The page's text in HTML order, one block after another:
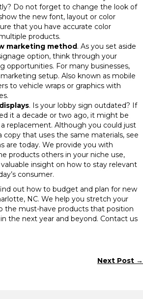
Do not forget to change the look of
the new font, layout or color
that you have accurate color
products.
marketing method. As you set aside
option, think through your
opportunities. For many businesses,
setup. Also known as mobile
to vehicle wraps or graphics with
. Is your lobby sign outdated? If
it a decade or two ago, it might be
replacement. Although you could just
copy that uses the same materials, see
are today. We provide you with
products others in your niche use,
insight on how to stay relevant
consumer.
out how to budget and plan for new
NC. We help you stretch your
the must-have products that position
the next year and beyond. Contact us
Next Post →